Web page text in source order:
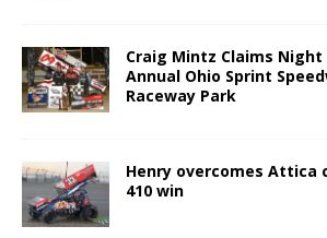
Craig Mintz Claims
Annual Ohio Sprint
Raceway Park
Henry overcomes Attica
410 win